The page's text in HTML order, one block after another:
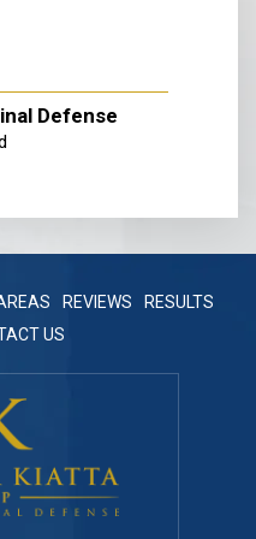
Defense
REVIEWS
RESULTS
US